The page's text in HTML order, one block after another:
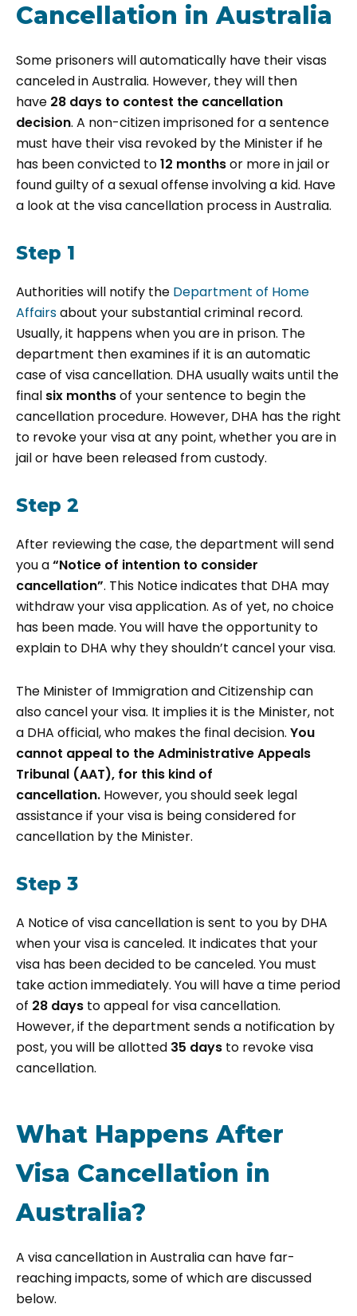
Cancellation in Australia
Some prisoners will automatically have their visas
canceled in Australia. However, they will then
have 28 days to contest the cancellation
decision. A non-citizen imprisoned for a sentence
must have their visa revoked by the Minister if he
has been convicted to12 monthsor more in jail or
found guilty of a sexual offense involving a kid. Have
a look at the visa cancellation process in Australia.
Step 1
Authorities will notify the Department of Home
Affairsabout your substantial criminal record.
Usually, it happens when you are in prison. The
department then examines if it is an automatic
case of visa cancellation. DHA usually waits until the
final six monthsof your sentence to begin the
cancellation procedure. However, DHA has the right
to revoke your visa at any point, whether you are in
jail or have been released from custody.
Step 2
After reviewing the case, the department will send
you a“Notice of intention to consider
cancellation”. This Notice indicates that DHA may
withdraw your visa application. As of yet, no choice
has been made. You will have the opportunity to
explain to DHA why they shouldn’t cancel your visa.
The Minister of Immigration and Citizenship can
also cancel your visa. It implies it is the Minister, not
a DHA official, who makes the final decision. You
cannot appeal to the Administrative Appeals
Tribunal (AAT), for this kind of
cancellation. However, you should seek legal
assistance if your visa is being considered for
cancellation by the Minister.
Step 3
A Notice of visa cancellation is sent to you by DHA
when your visa is canceled. It indicates that your
visa has been decided to be canceled. You must
take action immediately. You will have a time period
of 28 days to appeal for visa cancellation.
However, if the department sends a notification by
post, you will be allotted 35 days to revoke visa
cancellation.
What Happens After
Visa Cancellation in
Australia?
A visa cancellation in Australia can have far-
reaching impacts, some of which are discussed
below.